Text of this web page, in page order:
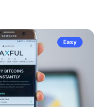
Easy